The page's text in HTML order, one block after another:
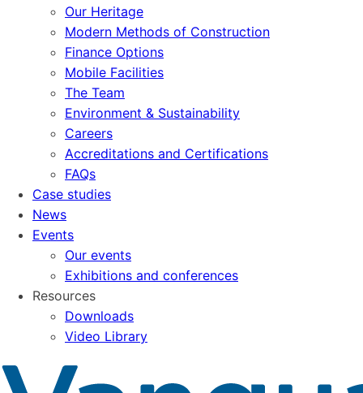
Our Heritage
Modern Methods of Construction
Finance Options
Mobile Facilities
The Team
Environment & Sustainability
Careers
Accreditations and Certifications
FAQs
Case studies
News
Events
Our events
Exhibitions and conferences
Resources
Downloads
Video Library